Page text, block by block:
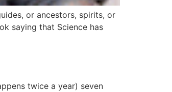
or ancestors, spirits, or
saying that Science has
twice a year) seven